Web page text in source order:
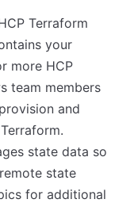
Terraform
your
more HCP
team members
and
state data so
state
for additional